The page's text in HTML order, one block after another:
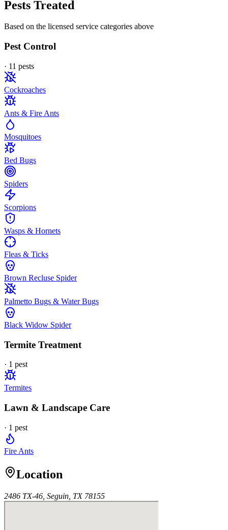
Pests Treated
Based on the licensed service categories above
Pest Control
· 11 pests
Cockroaches
Ants & Fire Ants
Mosquitoes
Bed Bugs
Spiders
Scorpions
Wasps & Hornets
Fleas & Ticks
Brown Recluse Spider
Palmetto Bugs & Water Bugs
Black Widow Spider
Termite Treatment
· 1 pest
Termites
Lawn & Landscape Care
· 1 pest
Fire Ants
Location
2486 TX-46, Seguin, TX 78155